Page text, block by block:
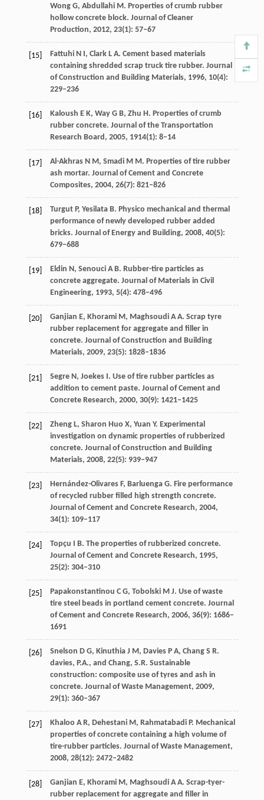
WongG, AbdullahiM. Properties of crumb rubber
hollow concrete block. Journal of Cleaner
Production, 2012, 23(1): 57–67
[15] FattuhiN I, ClarkL A. Cement based materials
containing shredded scrap truck tire rubber. Journal
of Construction and Building Materials, 1996, 10(4):
229–236
[16] Kaloush E K, WayG B, Zhu H. Properties of crumb
rubber concrete. Journal of the Transportation
Research Board, 2005, 1914(1): 8–14
[17] Al-AkhrasN M, SmadiM M. Properties of tire rubber
ash mortar. Journal of Cement and Concrete
Composites, 2004, 26(7): 821–826
[18] TurgutP, YesilataB. Physico mechanical and thermal
performance of newly developed rubber added
bricks. Journal of Energy and Building, 2008, 40(5):
679–688
[19] Eldin N, SenouciA B. Rubber-tire particles as
concrete aggregate. Journal of Materials in Civil
Engineering, 1993, 5(4): 478–496
[20] Ganjian E, KhoramiM, MaghsoudiA A. Scrap tyre
rubber replacement for aggregate and filler in
concrete. Journal of Construction and Building
Materials, 2009, 23(5): 1828–1836
[21] SegreN, JoekesI. Use of tire rubber particles as
addition to cement paste. Journal of Cement and
Concrete Research, 2000, 30(9): 1421–1425
[22] ZhengL, Sharon Huo X, Yuan Y. Experimental
investigation on dynamic properties of rubberized
concrete. Journal of Construction and Building
Materials, 2008, 22(5): 939–947
[23] Hernández-OlivaresF, BarluengaG. Fire performance
of recycled rubber filled high strength concrete.
Journal of Cement and Concrete Research, 2004,
34(1): 109–117
[24] Topçu I B. The properties of rubberized concrete.
Journal of Cement and Concrete Research, 1995,
25(2): 304–310
[25] Papakonstantinou C G, TobolskiM J. Use of waste
tire steel beads in portland cement concrete. Journal
of Cement and Concrete Research, 2006, 36(9): 1686–
1691
[26] Snelson D G, KinuthiaJ M, DaviesP A, ChangS R.
davies, P.A., and Chang, S.R. Sustainable
construction: composite use of tyres and ash in
concrete. Journal of Waste Management, 2009,
29(1): 360–367
[27] Khaloo A R, DehestaniM, RahmatabadiP. Mechanical
properties of concrete containing a high volume of
tire-rubber particles. Journal of Waste Management,
2008, 28(12): 2472–2482
[28] Ganjian E, KhoramiM, MaghsoudiA A. Scrap-tyer-
rubber replacement for aggregate and filler in